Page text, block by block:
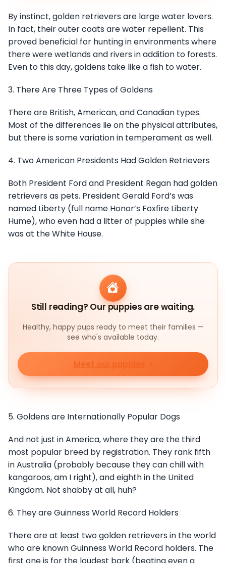
By instinct, golden retrievers are large water lovers.
In fact, their outer coats are water repellent. This
proved beneficial for hunting in environments where
there were wetlands and rivers in addition to forests.
Even to this day, goldens take like a fish to water.
3. There Are Three Types of Goldens
There are British, American, and Canadian types.
Most of the differences lie on the physical attributes,
but there is some variation in temperament as well.
4. Two American Presidents Had Golden Retrievers
Both President Ford and President Regan had golden
retrievers as pets. President Gerald Ford’s was
named Liberty (full name Honor’s Foxfire Liberty
Hume), who even had a litter of puppies while she
was at the White House.
Still reading? Our puppies are waiting.
Healthy, happy pups ready to meet their families —
see who's available today.
Meet our puppies
5. Goldens are Internationally Popular Dogs
And not just in America, where they are the third
most popular breed by registration. They rank fifth
in Australia (probably because they can chill with
kangaroos, am I right), and eighth in the United
Kingdom. Not shabby at all, huh?
6. They are Guinness World Record Holders
There are at least two golden retrievers in the world
who are known Guinness World Record holders. The
first one is for the loudest bark (beating even a